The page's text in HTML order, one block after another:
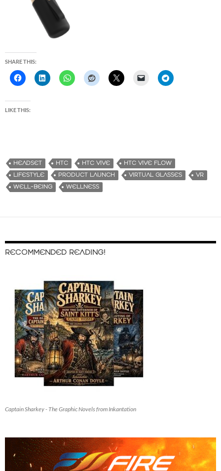
SHARE THIS:
LIKE THIS:
HEADSET HTC HTC VIVE
HTC VIVE FLOW
LIFESTYLE
PRODUCT LAUNCH VIRTUAL GLASSES
VR
WELL-BEING
WELLNESS
RECOMMENDED READING!
Captain Sharkey - The Graphic Novels from Inkantation